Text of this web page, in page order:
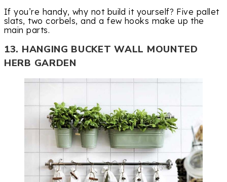
If you’re handy, why not build it yourself? Five pallet
slats, two corbels, and a few hooks make up the
main parts.
13. HANGING BUCKET WALL MOUNTED
HERB GARDEN